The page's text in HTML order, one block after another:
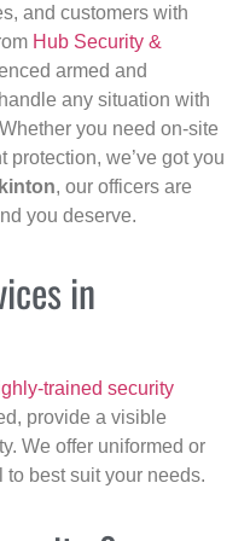
and customers with
Hub Security &
armed and
any situation with
you need on-site
protection, we’ve got you
, our officers are
you deserve.
in
trained security
provide a visible
We offer uniformed or
best suit your needs.